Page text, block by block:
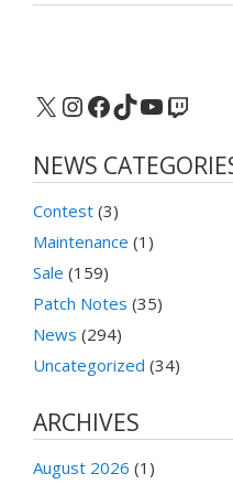
X Instagram
Facebook
TikTok
YouTube
Twitch
NEWS
Contest (3)
Maintenance (1)
Sale (159)
Patch Notes (35)
News (294)
Uncategorized (34)
ARCHIVES
August 2026 (1)